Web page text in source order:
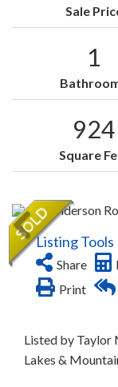
Sale
1
924
Square
Listing Tools
Share
Print
Listed by Taylor
Lakes &